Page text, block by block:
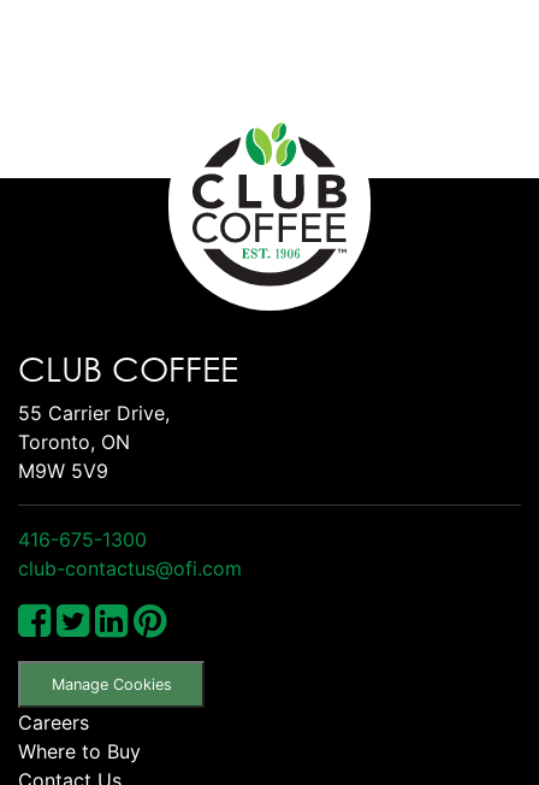
CLUB COFFEE
55 Carrier Drive,
Toronto, ON
M9W 5V9
416-675-1300
club-contactus@ofi.com
Manage Cookies
Careers
Where to Buy